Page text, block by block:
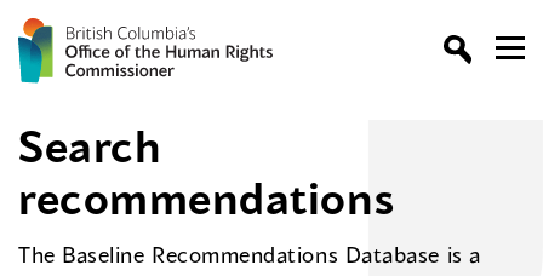
Search
recommendations
The Baseline Recommendations Database is a